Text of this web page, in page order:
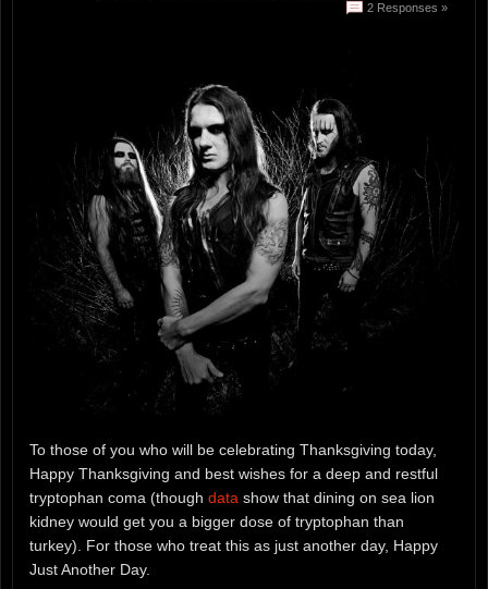
2 Responses »
To those of you who will be celebrating Thanksgiving today,
Happy Thanksgiving and best wishes for a deep and restful
tryptophan coma (though data show that dining on sea lion
kidney would get you a bigger dose of tryptophan than
turkey). For those who treat this as just another day, Happy
Just Another Day.